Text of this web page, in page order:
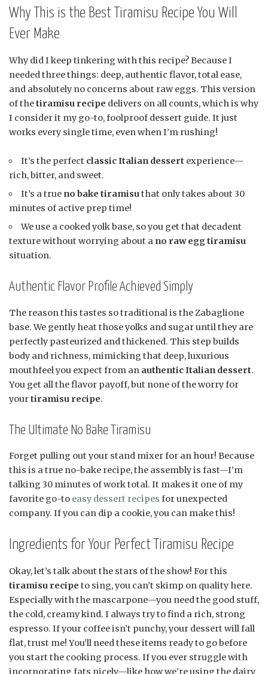
Why This is the Best Tiramisu Recipe You Will
Ever Make
Why did I keep tinkering with this recipe? Because I
needed three things: deep, authentic flavor, total ease,
and absolutely no concerns about raw eggs. This version
of thetiramisu recipe delivers on all counts, which is why
I consider it my go-to, foolproof dessert guide. It just
works every single time, even when I’m rushing!
It’s the perfect classic Italian dessert experience—
rich, bitter, and sweet.
It’s a true no bake tiramisuthat only takes about 30
minutes of active prep time!
We use a cooked yolk base, so you get that decadent
texture without worrying about a no raw egg tiramisu
situation.
Authentic Flavor Profile Achieved Simply
The reason this tastes so traditional is the Zabaglione
base. We gently heat those yolks and sugar until they are
perfectly pasteurized and thickened. This step builds
body and richness, mimicking that deep, luxurious
mouthfeel you expect from an authentic Italian dessert.
You get all the flavor payoff, but none of the worry for
yourtiramisu recipe.
The Ultimate No Bake Tiramisu
Forget pulling out your stand mixer for an hour! Because
this is a true no-bake recipe, the assembly is fast—I’m
talking 30 minutes of work total. It makes it one of my
favorite go-to easy dessert recipes for unexpected
company. If you can dip a cookie, you can make this!
Ingredients for Your Perfect Tiramisu Recipe
Okay, let’s talk about the stars of the show! For this
tiramisu recipe to sing, you can’t skimp on quality here.
Especially with the mascarpone—you need the good stuff,
the cold, creamy kind. I always try to find a rich, strong
espresso. If your coffee isn’t punchy, your dessert will fall
flat, trust me! You’ll need these items ready to go before
you start the cooking process. If you ever struggle with
incorporating fats nicely—like how we’re using the dairy